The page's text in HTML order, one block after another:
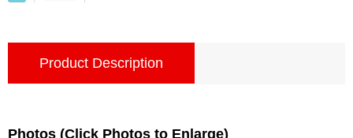
Product Description
Photos (Click Photos to Enlarge)